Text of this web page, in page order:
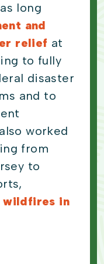
long
and
relief at
to fully
disaster
and to
worked
from
to
in